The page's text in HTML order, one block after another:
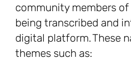
community members
being transcribed and
digital platform. These
themes such as: